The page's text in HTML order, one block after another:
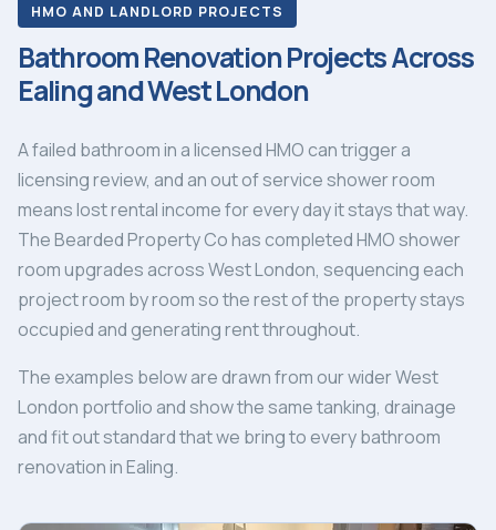
HMO AND LANDLORD PROJECTS
Bathroom Renovation Projects Across
Ealing and West London
A failed bathroom in a licensed HMO can trigger a
licensing review, and an out of service shower room
means lost rental income for every day it stays that way.
The Bearded Property Co has completed HMO shower
room upgrades across West London, sequencing each
project room by room so the rest of the property stays
occupied and generating rent throughout.
The examples below are drawn from our wider West
London portfolio and show the same tanking, drainage
and fit out standard that we bring to every bathroom
renovation in Ealing.